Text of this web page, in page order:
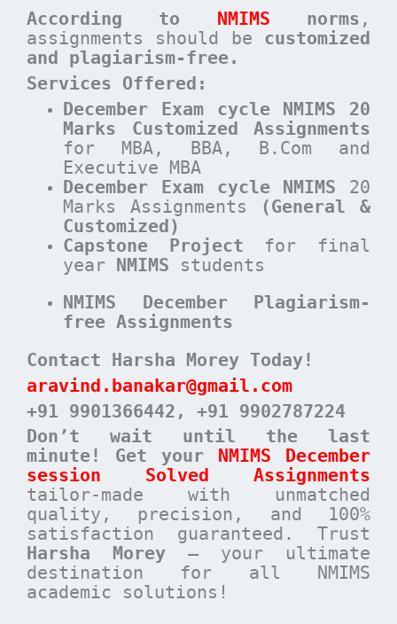
According to NMIMS norms ,
assignments should be customized
and plagiarism-free.
Services Offered:
December Exam cycle NMIMS 20
Marks Customized Assignments
for MBA, BBA, B.Com and
Executive MBA
December Exam cycle NMIMS 20
Marks Assignments
(General &
Customized)
Capstone Project for final
year NMIMS students
NMIMS December Plagiarism-
free Assignments
Contact Harsha Morey Today!
aravind.banakar@gmail.com
+91 9901366442 , +91 9902787224
Don’t wait until the last
minute! Get your NMIMS December
session Solved Assignments
tailor-made with unmatched
quality, precision, and 100%
satisfaction guaranteed. Trust
Harsha Morey – your ultimate
destination for all NMIMS
academic solutions!